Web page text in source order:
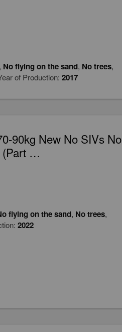
No flying on the sand, No trees,
of Production: 2017
90kg New No SIVs No
(Part …
flying on the sand, No trees,
2022